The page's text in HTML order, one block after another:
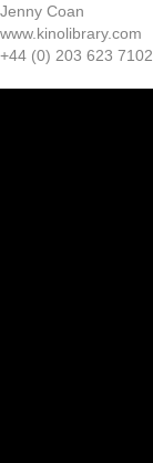
Jenny Coan
www.kinolibrary.com
+44 (0) 203 623 7102